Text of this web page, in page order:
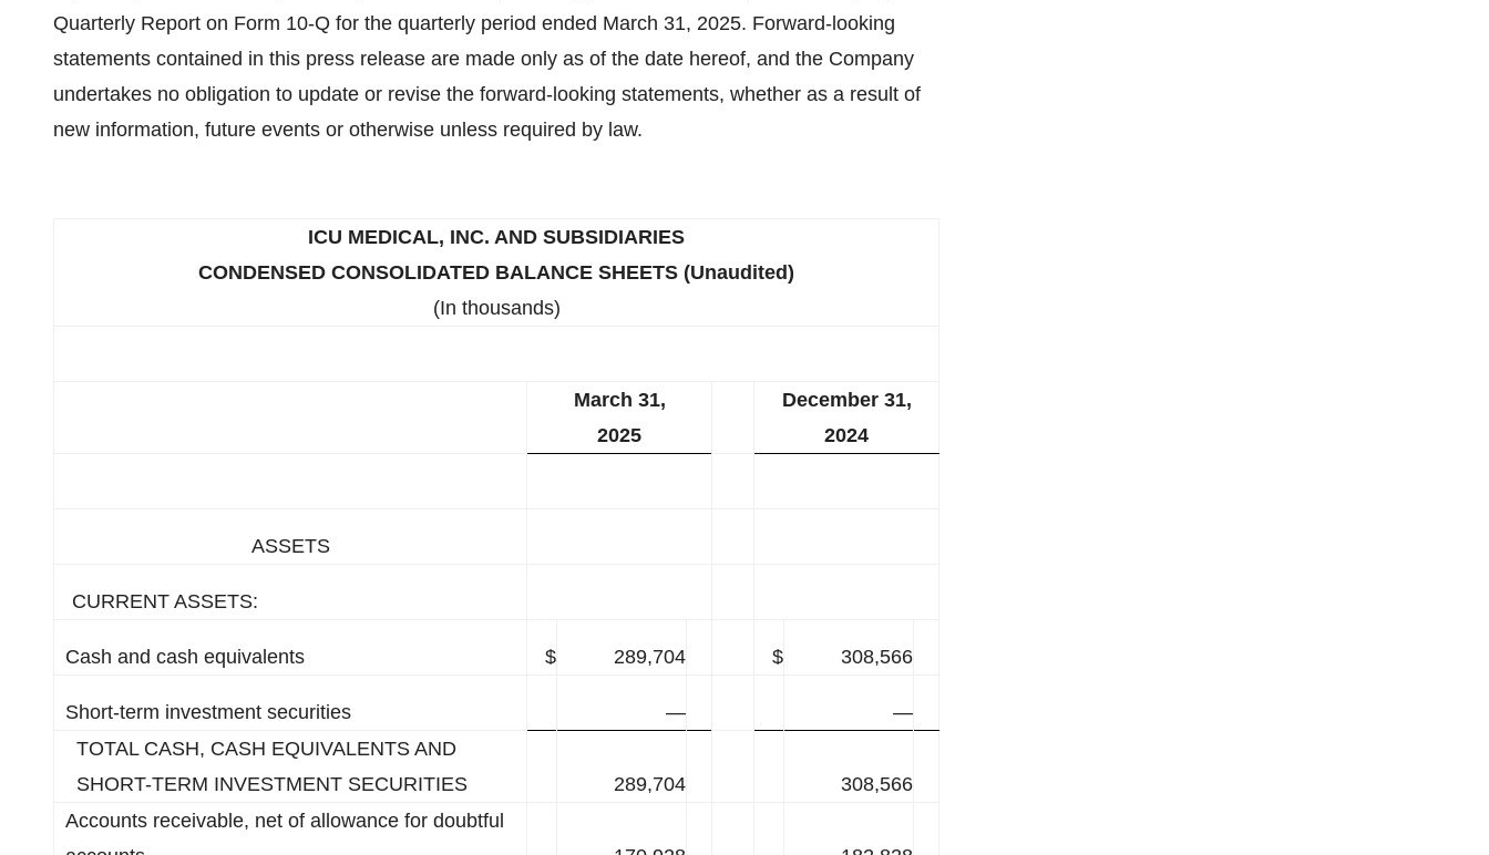
Quarterly Report on Form 10-Q for the quarterly period ended March 31, 2025. Forward-looking
statements contained in this press release are made only as of the date hereof, and the Company
undertakes no obligation to update or revise the forward-looking statements, whether as a result of
new information, future events or otherwise unless required by law.
ICU MEDICAL, INC. AND SUBSIDIARIES
CONDENSED CONSOLIDATED BALANCE SHEETS (Unaudited)
(In thousands)
March 31,
2025
December 31,
2024
ASSETS
CURRENT ASSETS:
Cash and cash equivalents $ 289,704 $ 308,566
Short-term investment securities —
—
TOTAL CASH, CASH EQUIVALENTS AND
SHORT-TERM INVESTMENT SECURITIES
289,704
308,566
Accounts receivable, net of allowance for doubtful